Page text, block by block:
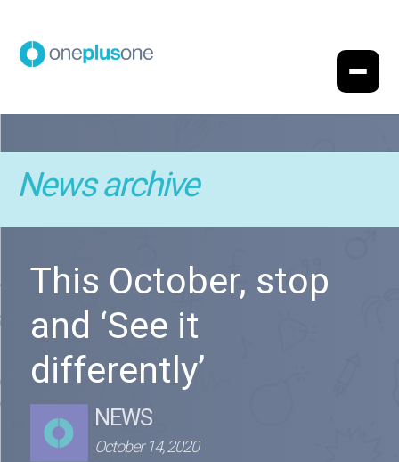
News archive
This October, stop
and ‘See it
differently’
NEWS
October 14, 2020